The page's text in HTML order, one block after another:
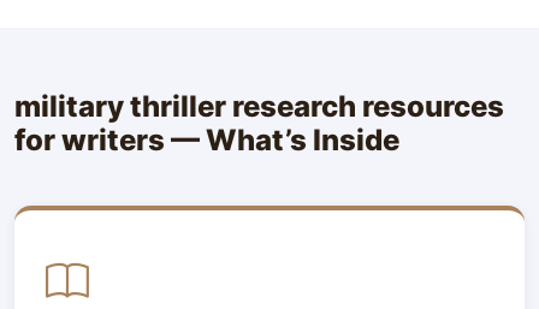
military thriller research resources
for writers — What’s Inside